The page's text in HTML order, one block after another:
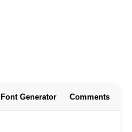
Font Generator Comments